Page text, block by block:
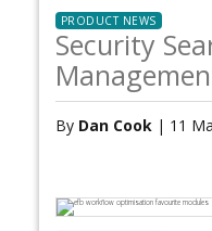
PRODUCT NEWS
Security
By Dan Cook | 11